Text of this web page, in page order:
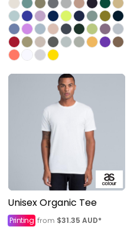
Unisex Organic Tee
Printing from $31.35 AUD*